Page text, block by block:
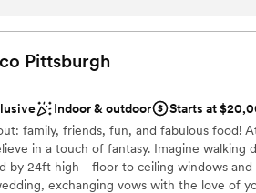
and setup
The venue itself is truly spacious,
backdrop for our special celebration.
views, and impeccable service all
are so grateful to the entire team at
day truly unforgettable.”
Pittsburgh
Indoor & outdoor
Starts at
family, friends, fun, and fabulous food!
in a touch of fantasy. Imagine walking
by 24ft high - floor to ceiling windows and
exchanging vows with the love of